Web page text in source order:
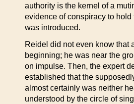
authority is the kernel of a
evidence of conspiracy to hold
was introduced.
Reidel did not even know that
beginning; he was near the
on impulse. Then, the expert
established that the
almost certainly was neither
understood by the circle of